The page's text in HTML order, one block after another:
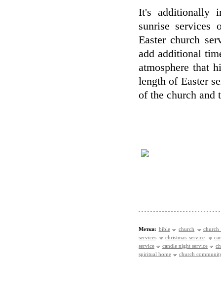
It's additionally
sunrise
Easter church
add additional
atmosphere that
length of Easter
of the church and
Метки: bible church
church
services
christmas service
service
candle night service
spiritual home
church